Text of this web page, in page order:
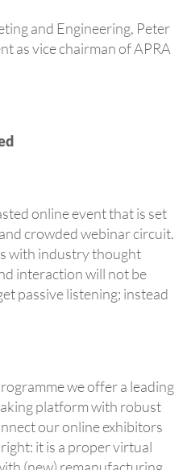
and Engineering, Peter
as vice chairman of APRA
online event that is set
crowded webinar circuit.
with industry thought
interaction will not be
passive listening; instead
we offer a leading
platform with robust
our online exhibitors
it is a proper virtual